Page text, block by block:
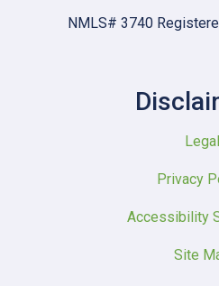
NMLS# 3740
Legal
Privacy
Accessibility
Site